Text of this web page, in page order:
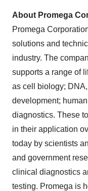
About Promega
Promega
solutions and
industry. The
supports a range of
as cell biology;
development;
diagnostics. These
in their application
today by scientists
and government
clinical diagnostics
testing. Promega is